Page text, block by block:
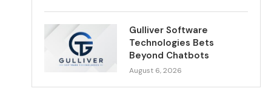
Gulliver Software
Technologies Bets
Beyond Chatbots
August 6, 2026